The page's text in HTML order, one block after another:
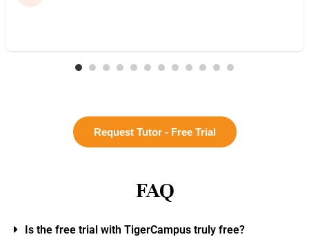
Request Tutor - Free Trial
FAQ
Is the free trial with TigerCampus truly free?